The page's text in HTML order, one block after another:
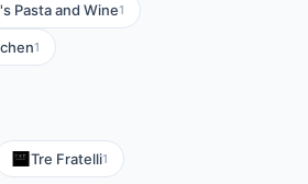
Pasta and Wine1
1
Tre Fratelli1